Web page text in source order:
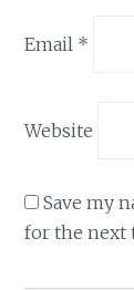
Email *
Website
Save my
for the next